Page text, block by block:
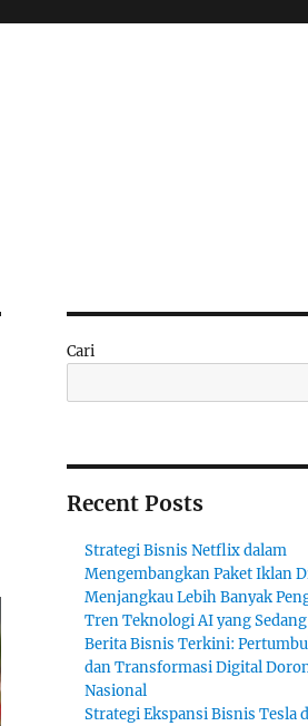
Cari
Recent Posts
Strategi Bisnis Netflix dalam
Mengembangkan Paket Iklan
Menjangkau Lebih Banyak
Tren Teknologi AI yang
Berita Bisnis Terkini:
dan Transformasi Digital
Nasional
Strategi Ekspansi Bisnis Tesla